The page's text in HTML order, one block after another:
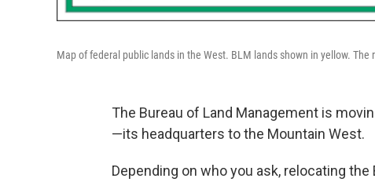
Map of federal public lands in the West. BLM lands shown in yellow. The
The Bureau of Land Management is
—its headquarters to the Mountain West.
Depending on who you ask, relocating the